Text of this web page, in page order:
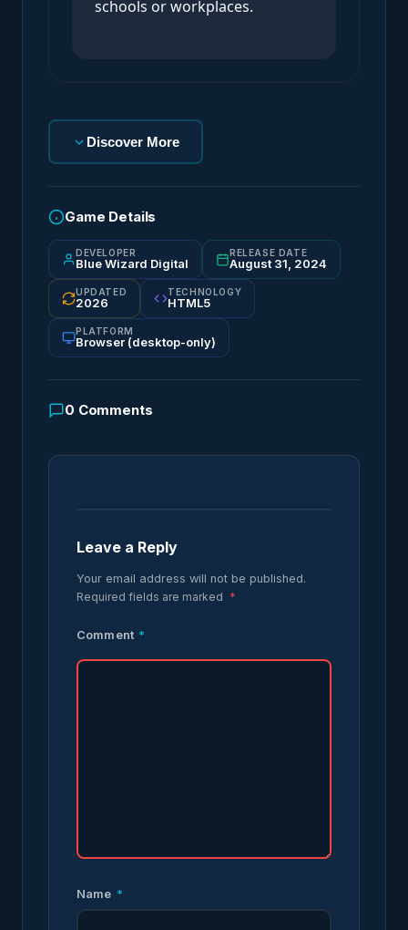
schools or workplaces.
Discover More
Game Details
DEVELOPER
Blue Wizard Digital
RELEASE DATE
August 31, 2024
UPDATED
2026
TECHNOLOGY
HTML5
PLATFORM
Browser (desktop-only)
0 Comments
Leave a Reply
Your email address will not be published.
Required fields are marked *
Comment *
Name *